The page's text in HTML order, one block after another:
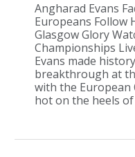
Angharad Evans
Europeans Follow
Glasgow Glory
Championships
Evans made
breakthrough at
with the European
hot on the heels of